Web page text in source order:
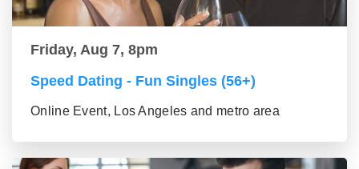
Friday, Aug 7, 8pm
Speed Dating - Fun Singles (56+)
Online Event, Los Angeles and metro area